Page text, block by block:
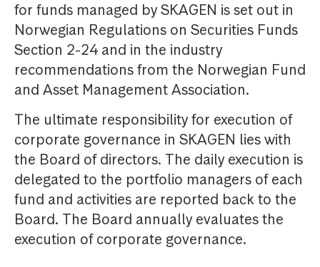
for funds managed by SKAGEN is set out in
Norwegian Regulations on Securities Funds
Section 2-24 and in the industry
recommendations from the Norwegian Fund
and Asset Management Association.
The ultimate responsibility for execution of
corporate governance in SKAGEN lies with
the Board of directors. The daily execution is
delegated to the portfolio managers of each
fund and activities are reported back to the
Board. The Board annually evaluates the
execution of corporate governance.